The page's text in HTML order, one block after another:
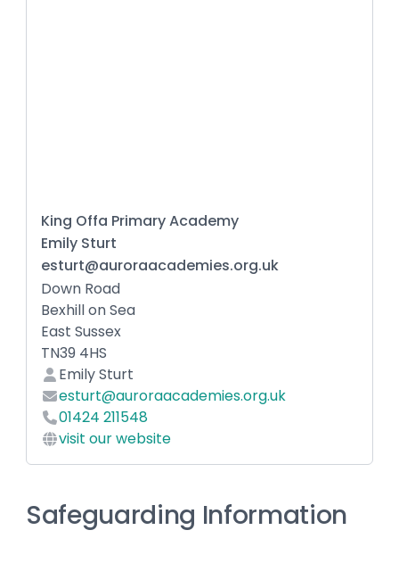
King Offa Primary Academy
Emily Sturt
esturt@auroraacademies.org.uk
Down Road
Bexhill on Sea
East Sussex
TN39 4HS
Emily Sturt
esturt@auroraacademies.org.uk
01424 211548
visit our website
Safeguarding Information